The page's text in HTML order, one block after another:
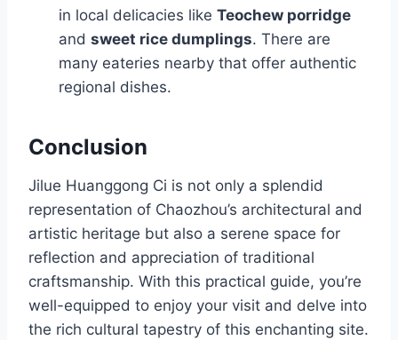
in local delicacies like Teochew porridge
and sweet rice dumplings. There are
many eateries nearby that offer authentic
regional dishes.
Conclusion
Jilue Huanggong Ci is not only a splendid
representation of Chaozhou’s architectural and
artistic heritage but also a serene space for
reflection and appreciation of traditional
craftsmanship. With this practical guide, you’re
well-equipped to enjoy your visit and delve into
the rich cultural tapestry of this enchanting site.